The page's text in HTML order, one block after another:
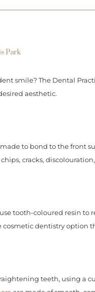
Park
smile? The Dental
aesthetic.
to bond to the front
cracks,
use tooth-coloured resin to
cosmetic dentistry option
teeth, using a